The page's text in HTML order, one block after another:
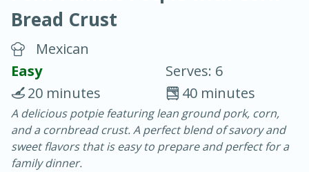
Chicken Curry
30 minutes
20 minutes
Bread Crust
Mexican
Easy
Serves: 6
40 minutes
20 minutes
A delicious potpie featuring lean ground pork, corn,
and a cornbread crust. A perfect blend of savory and
sweet flavors that is easy to prepare and perfect for a
family dinner.